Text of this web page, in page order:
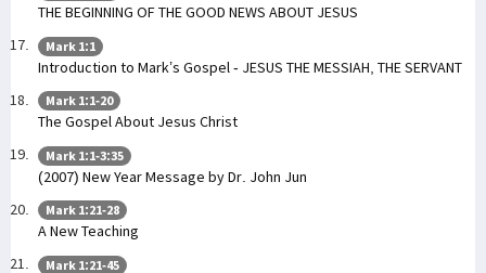
THE BEGINNING OF THE GOOD NEWS ABOUT JESUS
Mark 1:1
Introduction to Mark’s Gospel - JESUS THE MESSIAH, THE SERVANT
Mark 1:1-20
The Gospel About Jesus Christ
Mark 1:1-3:35
(2007) New Year Message by Dr. John Jun
Mark 1:21-28
A New Teaching
Mark 1:21-45